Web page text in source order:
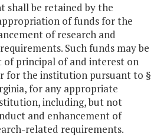
shall be retained by the
of funds for the
of research and
Such funds may be
of principal of and interest on
for the institution pursuant to §
for any appropriate
including, but not
and enhancement of
related requirements.